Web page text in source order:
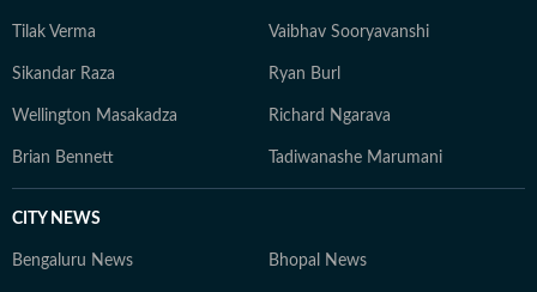
Tilak Verma Vaibhav Sooryavanshi
Sikandar Raza Ryan Burl
Wellington Masakadza Richard Ngarava
Brian Bennett Tadiwanashe Marumani
CITY NEWS
Bengaluru News Bhopal News